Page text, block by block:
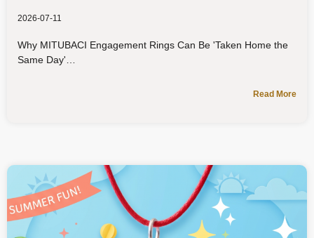
2026-07-11
Why MITUBACI Engagement Rings Can Be 'Taken Home the
Same Day'
Read More